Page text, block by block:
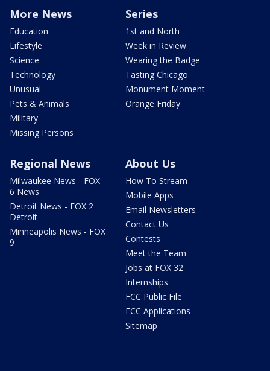
More News
Education
Lifestyle
Science
Technology
Unusual
Pets & Animals
Military
Missing Persons
Series
1st and North
Week in Review
Wearing the Badge
Tasting Chicago
Monument Moment
Orange Friday
Regional News
Milwaukee News - FOX
6 News
Detroit News - FOX 2
Detroit
Minneapolis News - FOX
9
About Us
How To Stream
Mobile Apps
Email Newsletters
Contact Us
Contests
Meet the Team
Jobs at FOX 32
Internships
FCC Public File
FCC Applications
Sitemap